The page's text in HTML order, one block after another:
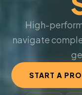
High-
navigate
START A